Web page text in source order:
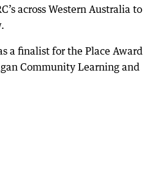
across Western Australia to
a finalist for the Place Award
Community Learning and